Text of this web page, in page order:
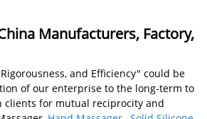
Manufacturers, Factory,
and Efficiency" could be
of our enterprise to the long-term to
clients for mutual reciprocity and